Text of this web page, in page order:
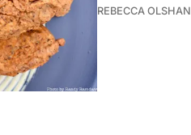
REBECCA OLSHAN